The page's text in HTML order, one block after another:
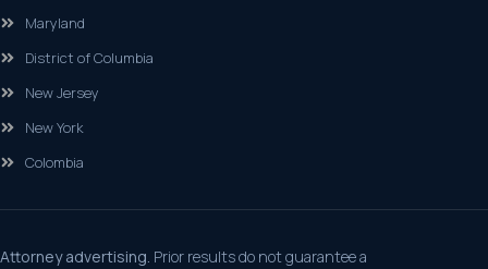
Maryland
District of Columbia
New Jersey
New York
Colombia
Attorney advertising. Prior results do not guarantee a